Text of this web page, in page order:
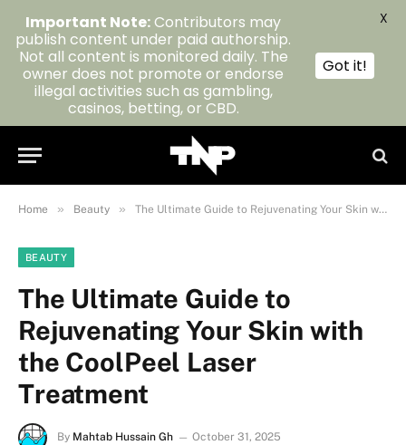
Home » Beauty » The Ultimate Guide to Rejuvenating Your Skin with the CoolPeel Laser Treatment
BEAUTY
The Ultimate Guide to
Rejuvenating Your Skin with
the CoolPeel Laser
Treatment
By Mahtab Hussain Gh
October 31, 2025
Important Note:Contributors may
publish content under paid authorship.
Not all content is monitored daily. The
owner does not promote or endorse
illegal activities such as gambling,
casinos, betting, or CBD.
Got it!
X